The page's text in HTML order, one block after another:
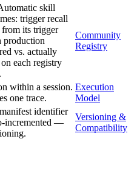
skill
trigger recall
from its trigger
production
vs. actually
each registry
Community
Registry
within a session.
one trace.
Execution
Model
identifier
incremented —
Versioning &
Compatibility